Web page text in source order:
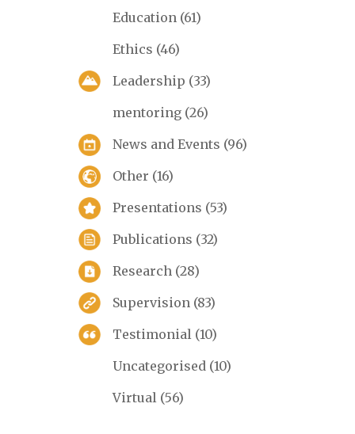
Education (61)
Ethics (46)
Leadership (33)
mentoring (26)
News and Events (96)
Other (16)
Presentations (53)
Publications (32)
Research (28)
Supervision (83)
Testimonial (10)
Uncategorised (10)
Virtual (56)